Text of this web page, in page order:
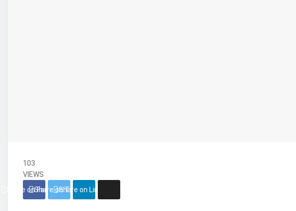
103
VIEWS
Share on Facebook
Share on Twitter
Share on Linkedin